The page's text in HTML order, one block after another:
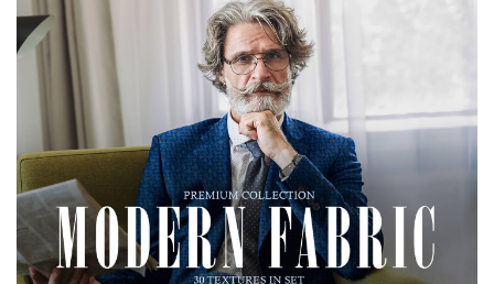
Small 800*533px
Modern Fabric
(30 Textures)
Large 6000*4000px
Entire Collection
(1783 Overlays)
Large 6000*4000px